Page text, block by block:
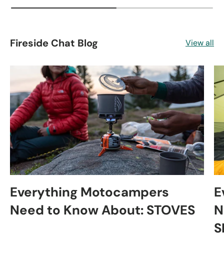
Fireside Chat Blog View all
Everything Motocampers
Need to Know About: STOVES